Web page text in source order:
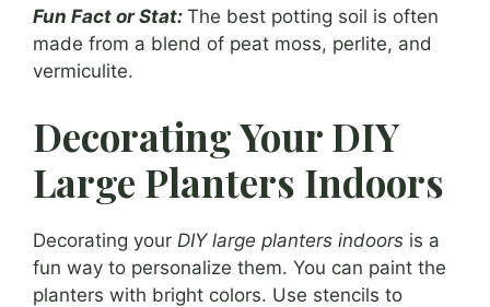
Fun Fact or Stat: The best potting soil is often
made from a blend of peat moss, perlite, and
vermiculite.
Decorating Your DIY
Large Planters Indoors
Decorating your DIY large planters indoors is a
fun way to personalize them. You can paint the
planters with bright colors. Use stencils to